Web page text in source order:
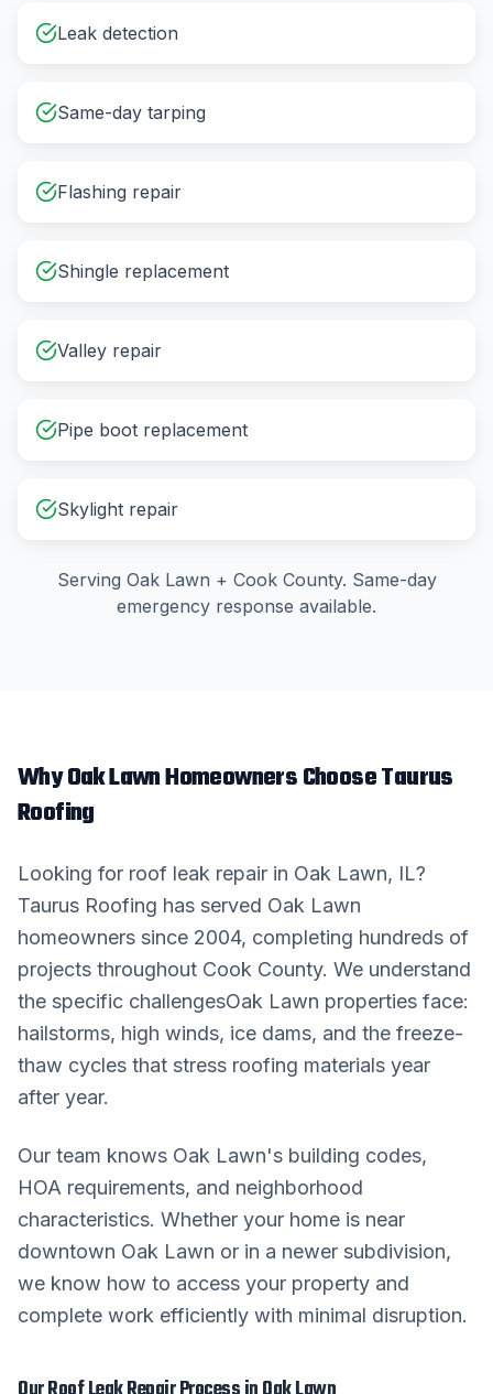
Leak detection
Same-day tarping
Flashing repair
Shingle replacement
Valley repair
Pipe boot replacement
Skylight repair
Serving Oak Lawn + Cook County. Same-day
emergency response available.
WhyOak LawnHomeowners Choose Taurus
Roofing
Looking for roof leak repair in Oak Lawn, IL?
Taurus Roofing has served Oak Lawn
homeowners since 2004, completing hundreds of
projects throughout Cook County. We understand
the specific challengesOak Lawn properties face:
hailstorms, high winds, ice dams, and the freeze-
thaw cycles that stress roofing materials year
after year.
Our team knows Oak Lawn's building codes,
HOA requirements, and neighborhood
characteristics. Whether your home is near
downtown Oak Lawn or in a newer subdivision,
we know how to access your property and
complete work efficiently with minimal disruption.